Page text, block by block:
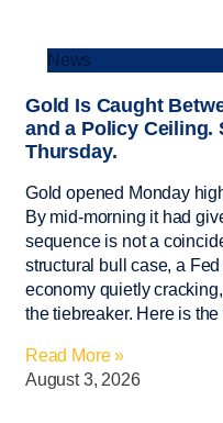
News
Gold Is Caught
and a Policy Ceiling.
Thursday.
Gold opened Monday
By mid-morning it had
sequence is not a
structural bull case, a
economy quietly
the tiebreaker. Here is
Read More »
August 3, 2026